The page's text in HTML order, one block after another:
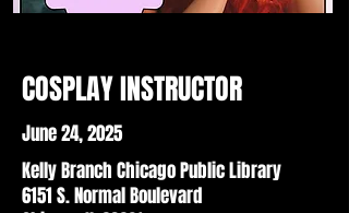
COSPLAY INSTRUCTOR
June 24, 2025
Kelly Branch Chicago Public Library
6151 S. Normal Boulevard